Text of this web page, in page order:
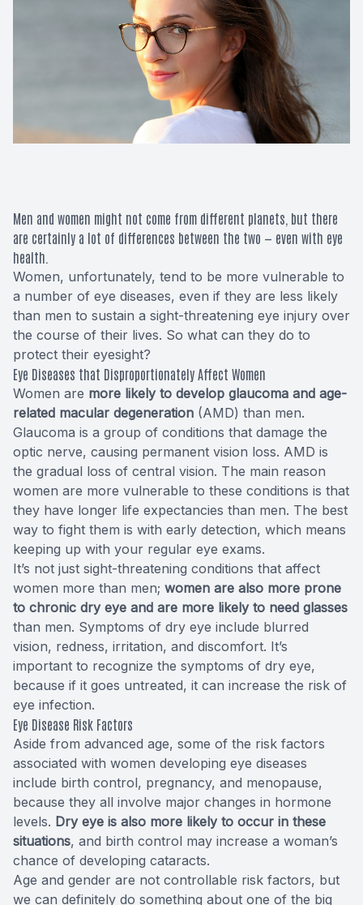
Men and women might not come from different planets, but there
are certainly a lot of differences between the two — even with eye
health.
Women, unfortunately, tend to be more vulnerable to
a number of eye diseases, even if they are less likely
than men to sustain a sight-threatening eye injury over
the course of their lives. So what can they do to
protect their eyesight?
Eye Diseases that Disproportionately Affect Women
Women are more likely to develop glaucoma and age-
related macular degeneration (AMD) than men.
Glaucoma is a group of conditions that damage the
optic nerve, causing permanent vision loss. AMD is
the gradual loss of central vision. The main reason
women are more vulnerable to these conditions is that
they have longer life expectancies than men. The best
way to fight them is with early detection, which means
keeping up with your regular eye exams.
It’s not just sight-threatening conditions that affect
women more than men; women are also more prone
to chronic dry eye and are more likely to need glasses
than men. Symptoms of dry eye include blurred
vision, redness, irritation, and discomfort. It’s
important to recognize the symptoms of dry eye,
because if it goes untreated, it can increase the risk of
eye infection.
Eye Disease Risk Factors
Aside from advanced age, some of the risk factors
associated with women developing eye diseases
include birth control, pregnancy, and menopause,
because they all involve major changes in hormone
levels. Dry eye is also more likely to occur in these
situations, and birth control may increase a woman’s
chance of developing cataracts.
Age and gender are not controllable risk factors, but
we can definitely do something about one of the big
Diabetic